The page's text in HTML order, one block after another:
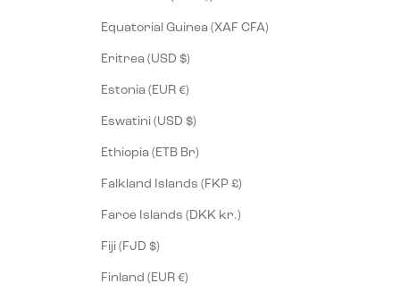
Equatorial Guinea (XAF CFA)
Eritrea (USD $)
Estonia (EUR €)
Eswatini (USD $)
Ethiopia (ETB Br)
Falkland Islands (FKP £)
Faroe Islands (DKK kr.)
Fiji (FJD $)
Finland (EUR €)